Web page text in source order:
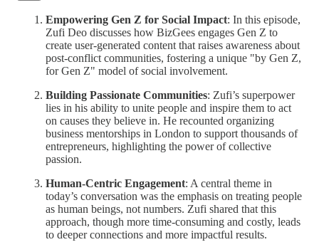
Empowering Gen Z for Social Impact: In this episode,
Zufi Deo discusses how BizGees engages Gen Z to
create user-generated content that raises awareness about
post-conflict communities, fostering a unique "by Gen Z,
for Gen Z" model of social involvement.
Building Passionate Communities: Zufi’s superpower
lies in his ability to unite people and inspire them to act
on causes they believe in. He recounted organizing
business mentorships in London to support thousands of
entrepreneurs, highlighting the power of collective
passion.
Human-Centric Engagement: A central theme in
today’s conversation was the emphasis on treating people
as human beings, not numbers. Zufi shared that this
approach, though more time-consuming and costly, leads
to deeper connections and more impactful results.